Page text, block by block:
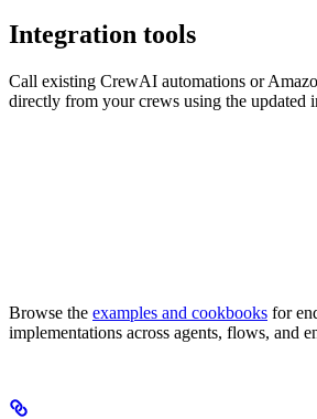
Integration tools
Call existing CrewAI automations or
directly from your crews using the updated
Browse the examples and cookbooks for
implementations across agents, flows, and